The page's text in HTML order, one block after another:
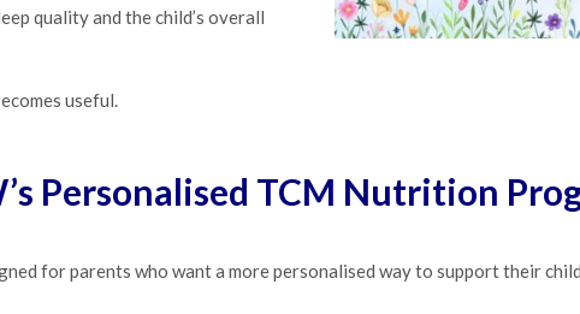
quality and the child’s overall
useful.
Personalised TCM Nutrition
for parents who want a more personalised way to support their